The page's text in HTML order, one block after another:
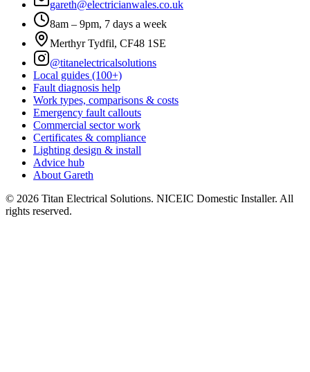
gareth@electricianwales.co.uk
8am – 9pm, 7 days a week
Merthyr Tydfil, CF48 1SE
@titanelectricalsolutions
Local guides (100+)
Fault diagnosis help
Work types, comparisons & costs
Emergency fault callouts
Commercial sector work
Certificates & compliance
Lighting design & install
Advice hub
About Gareth
© 2026 Titan Electrical Solutions. NICEIC Domestic Installer. All
rights reserved.